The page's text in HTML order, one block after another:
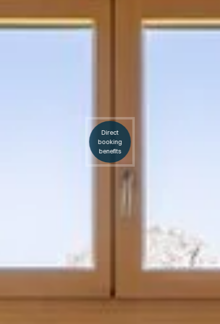
Direct
booking
benefits